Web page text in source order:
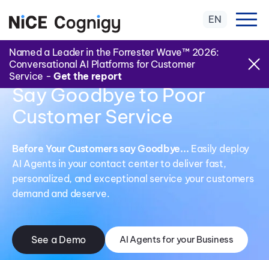
Named a Leader in the Forrester Wave™ 2026:
Conversational AI Platforms for Customer
Service - Get the report
EN
Say Goodbye to Poor
Customer Service
Before Your Customers say Goodbye... Easily deploy
AI Agents in your contact center to deliver fast,
personalized, and exceptional service your customers
demand and deserve.
See a Demo AI Agents for your Business